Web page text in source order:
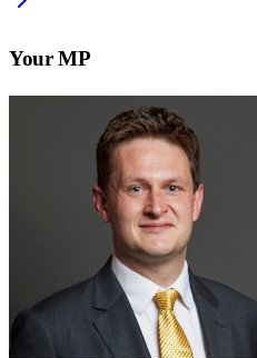
Your MP